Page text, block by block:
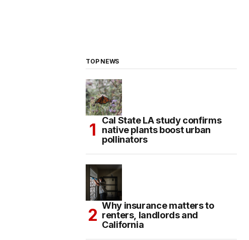
TOP NEWS
Cal State LA study confirms
native plants boost urban
pollinators
Why insurance matters to
renters, landlords and
California